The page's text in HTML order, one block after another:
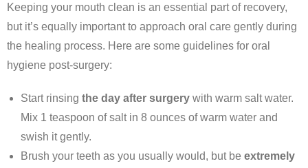
Keeping your mouth clean is an essential part of recovery,
but it’s equally important to approach oral care gently during
the healing process. Here are some guidelines for oral
hygiene post-surgery:
Start rinsing the day after surgery with warm salt water.
Mix 1 teaspoon of salt in 8 ounces of warm water and
swish it gently.
Brush your teeth as you usually would, but be extremely